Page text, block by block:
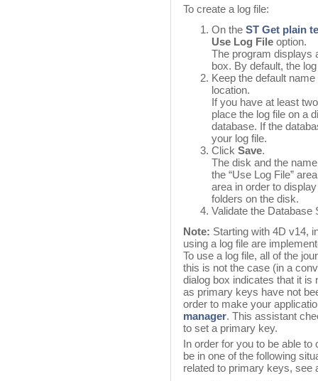
To create a log file:
On the ST Get plain
Use Log File option.
The program displays
box. By default, the
Keep the default
location.
If you have at least
place the log file on a
database. If the
your log file.
Click Save.
The disk and the
the “Use Log File”
area in order to
folders on the disk.
Validate the Database
Note: Starting with 4D v14,
using a log file are
To use a log file, all of the
this is not the case (in a
dialog box indicates that it is
as primary keys have not
order to make your
manager. This assistant
to set a primary key.
In order for you to be able
be in one of the following
related to primary keys, see